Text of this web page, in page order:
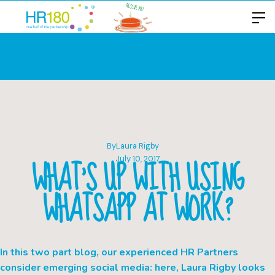
ByLaura Rigby
July 10, 2017
WHAT’S UP WITH USING
WHATSAPP AT WORK?
In this two part blog, our experienced HR Partners
consider emerging social media: here, Laura Rigby looks